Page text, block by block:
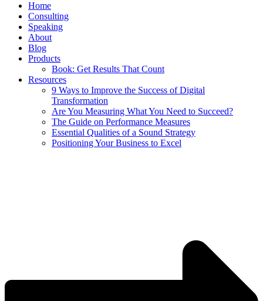
Home
Consulting
Speaking
About
Blog
Products
Book: Get Results That Count
Resources
9 Ways to Improve the Success of Digital
Transformation
Are You Measuring What You Need to Succeed?
The Guide on Performance Measures
Essential Qualities of a Sound Strategy
Positioning Your Business to Excel